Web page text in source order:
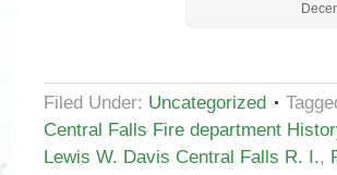
Filed Under: Uncategorized
Central Falls Fire department
Lewis W. Davis Central Falls R. I.,